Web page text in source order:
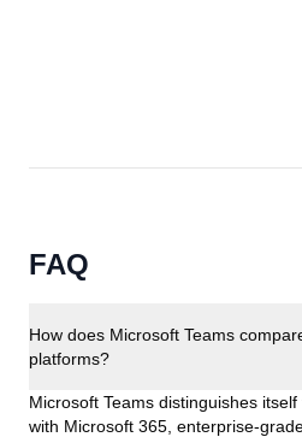
FAQ
How does Microsoft Teams
platforms?
Microsoft Teams distinguishes
with Microsoft 365, enterprise-